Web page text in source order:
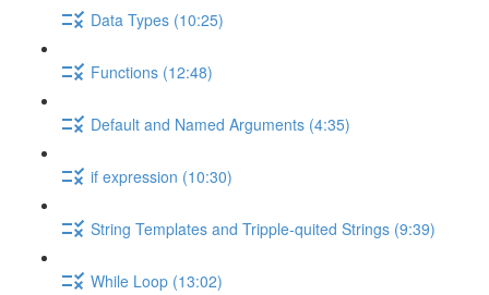
Data Types (10:25)
Functions (12:48)
Default and Named Arguments (4:35)
if expression (10:30)
String Templates and Tripple-quited Strings (9:39)
While Loop (13:02)